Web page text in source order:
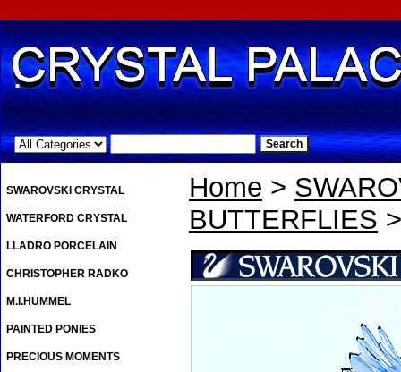
.
Home >
BUTTERFLIES
SWAROVSKI CRYSTAL
WATERFORD CRYSTAL
LLADRO PORCELAIN
CHRISTOPHER RADKO
M.I.HUMMEL
PAINTED PONIES
PRECIOUS MOMENTS